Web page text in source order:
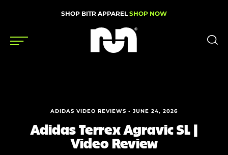
SHOP BITR APPAREL SHOP NOW
Gear
News
ADIDAS VIDEO REVIEWS • JUNE 24, 2026
Adidas Terrex Agravic SL |
Video Review